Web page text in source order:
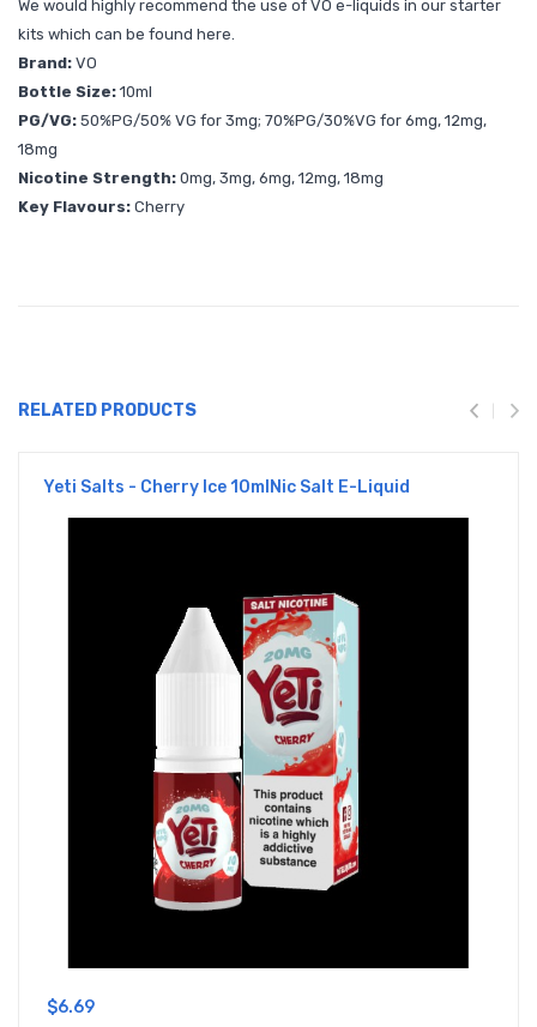
We would highly recommend the use of VO e-liquids in our starter
kits which can be found here.
Brand: VO
Bottle Size: 10ml
PG/VG: 50%PG/50% VG for 3mg; 70%PG/30%VG for 6mg, 12mg,
18mg
Nicotine Strength: 0mg, 3mg, 6mg, 12mg, 18mg
Key Flavours: Cherry
RELATED PRODUCTS
Yeti Salts - Cherry Ice 10mlNic Salt E-Liquid
$6.69